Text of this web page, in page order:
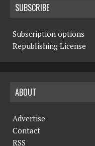
SUBSCRIBE
Subscription options
Republishing License
ABOUT
Advertise
Contact
RSS